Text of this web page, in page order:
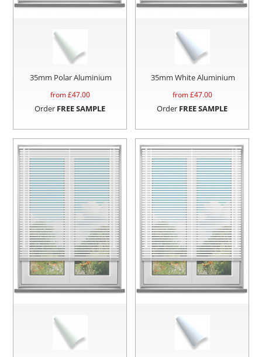
35mm Polar Aluminium
from £47.00
Order FREE SAMPLE
35mm White Aluminium
from £47.00
Order FREE SAMPLE